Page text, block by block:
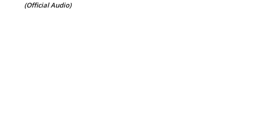
(Official Audio)